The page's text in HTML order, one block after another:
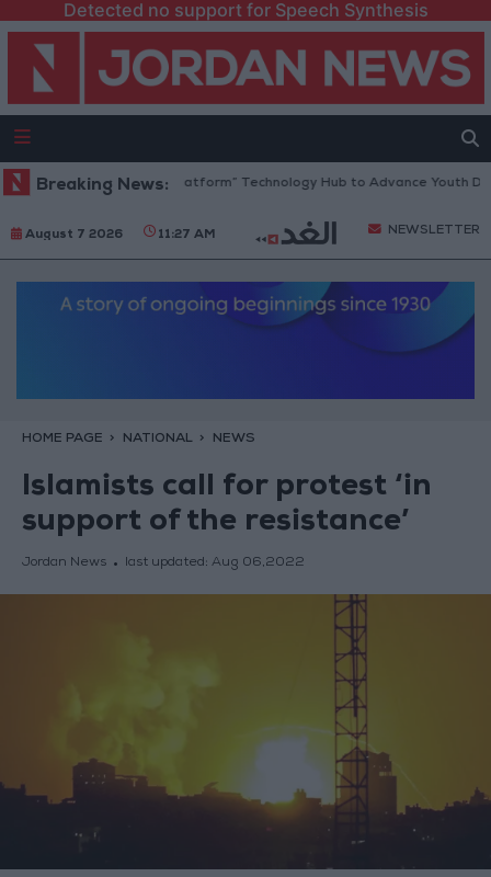
Detected no support for Speech Synthesis
Breaking News:
Opens “North Platform” Technology Hub to Advance Youth Digital
August 7 2026 11:27 AM NEWSLETTER
HOME PAGE NATIONAL NEWS
Islamists call for protest ‘in
support of the resistance’
Jordan News last updated: Aug 06,2022